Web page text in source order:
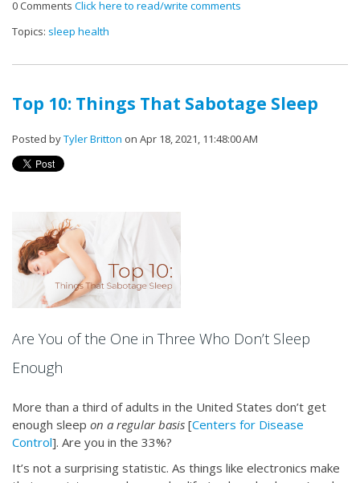
0 Comments Click here to read/write comments
Topics: sleep health
Top 10: Things That Sabotage Sleep
Posted byTyler Britton on Apr 18, 2021, 11:48:00 AM
Are You of the One in Three Who Don’t Sleep
Enough
More than a third of adults in the United States don’t get
enough sleep on a regular basis [Centers for Disease
Control]. Are you in the 33%?
It’s not a surprising statistic. As things like electronics make